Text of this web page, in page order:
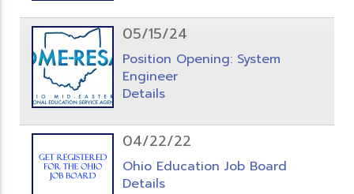
05/15/24
Position Opening: System
Engineer
Details
04/22/22
Ohio Education Job Board
Details